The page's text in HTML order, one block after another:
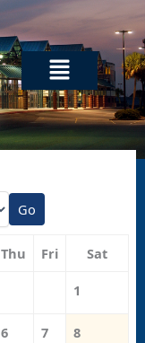
Menu
Go
Thu Fri Sat
1
6 7
8